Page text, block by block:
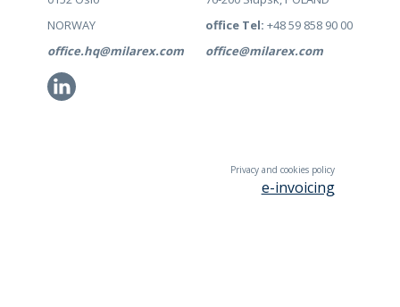
NORWAY
office.hq@milarex.com
Li
office Tel: +48 59 858 90 00
office@milarex.com
Privacy and cookies policy
e-invoicing